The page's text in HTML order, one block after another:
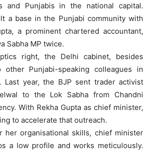
and Punjabis in the national capital.
a base in the Punjabi community with
a prominent chartered accountant,
Sabha MP twice.
right, the Delhi cabinet, besides
other Punjabi-speaking colleagues in
Last year, the BJP sent trader activist
to the Lok Sabha from Chandni
With Rekha Gupta as chief minister,
to accelerate that outreach.
her organisational skills, chief minister
a low profile and works meticulously.